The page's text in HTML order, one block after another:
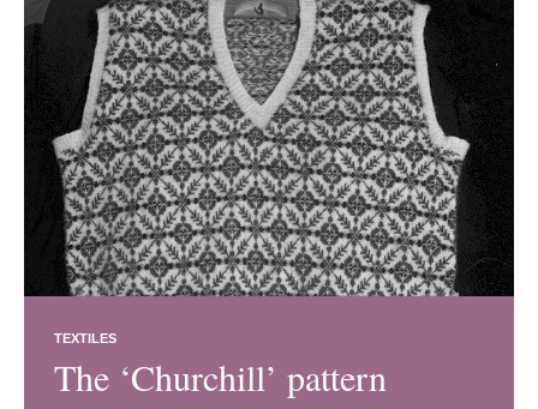
TEXTILES
The ‘Churchill’ pattern